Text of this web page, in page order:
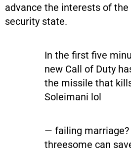
advance the interests of the
security state.
In the first five
new Call of Duty
the missile that
Soleimani lol
— failing marriage?
threesome can